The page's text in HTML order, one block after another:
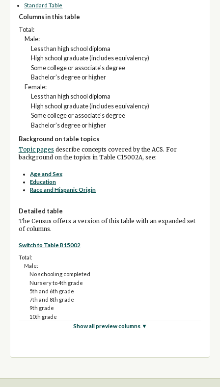
Standard Table
Columns in this table
Total:
Male:
Less than high school diploma
High school graduate (includes equivalency)
Some college or associate's degree
Bachelor's degree or higher
Female:
Less than high school diploma
High school graduate (includes equivalency)
Some college or associate's degree
Bachelor's degree or higher
Background on table topics
Topic pages describe concepts covered by the ACS. For
background on the topics in Table C15002A, see:
Age and Sex
Education
Race and Hispanic Origin
Detailed table
The Census offers a version of this table with an expanded set
of columns.
Switch to Table B15002
Total:
Male:
No schooling completed
Nursery to 4th grade
5th and 6th grade
7th and 8th grade
9th grade
10th grade
Some college, 1 or more years, no degree
Show all preview columns ▼